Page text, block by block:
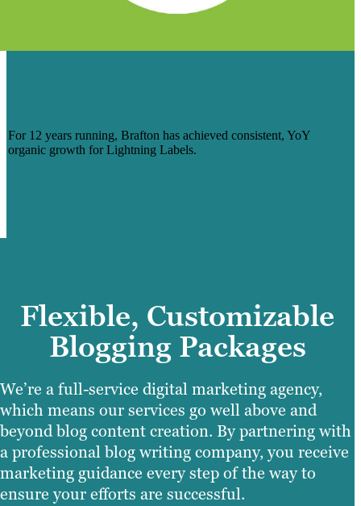
For 12 years running, Brafton has achieved consistent, YoY
organic growth for Lightning Labels.
Flexible, Customizable
Blogging Packages
We’re a full-service digital marketing agency,
which means our services go well above and
beyond blog content creation. By partnering with
a professional blog writing company, you receive
marketing guidance every step of the way to
ensure your efforts are successful.